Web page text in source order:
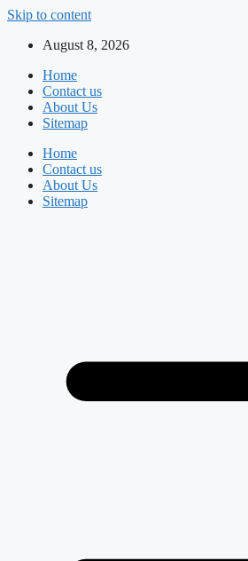
Skip to content
August 8, 2026
Home
Contact us
About Us
Sitemap
Home
Contact us
About Us
Sitemap